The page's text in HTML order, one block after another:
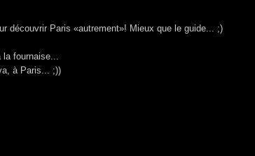
découvrir Paris «autrement»! Mieux que le guide... ;)
fournaise...
à Paris... ;))